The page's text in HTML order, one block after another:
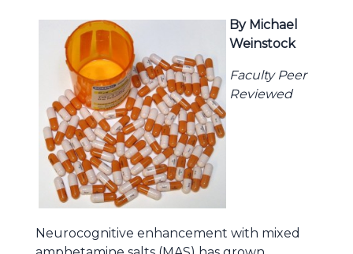
By Michael
Weinstock
Faculty Peer
Reviewed
Neurocognitive enhancement with mixed